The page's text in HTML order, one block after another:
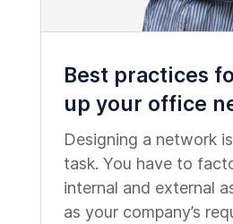
Best practices
up your office
Designing a network
task. You have to
internal and external
as your company’s